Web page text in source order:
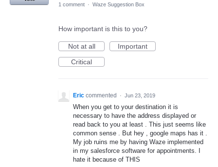
1 comment · Waze Suggestion Box
How important is this to you?
Not at all
Important
Critical
Eric commented · Jun 23, 2019
When you get to your destination it is
necessary to have the address displayed or
read back to you at least . This just seems like
common sense . But hey , google maps has it .
My job ruins me by having Waze implemented
in my salesforce software for appointments. I
hate it because of THIS